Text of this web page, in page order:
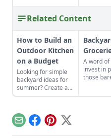
Related Content
How to Build an
Outdoor Kitchen
on a Budget
Looking for simple
backyard ideas for
summer? Create an
outdoor kitchen to
keep cool while
enjoying the bounty
of the season.
A word of
invest in
those
EmailFacebook
Pinterest
X